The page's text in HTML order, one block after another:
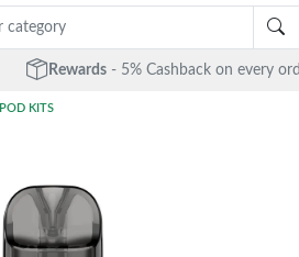
- 5% Cashback on every order
POD KITS